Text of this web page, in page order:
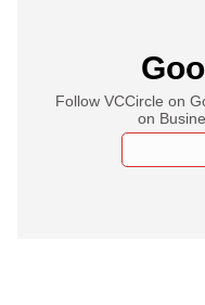
Follow VCCircle on
on